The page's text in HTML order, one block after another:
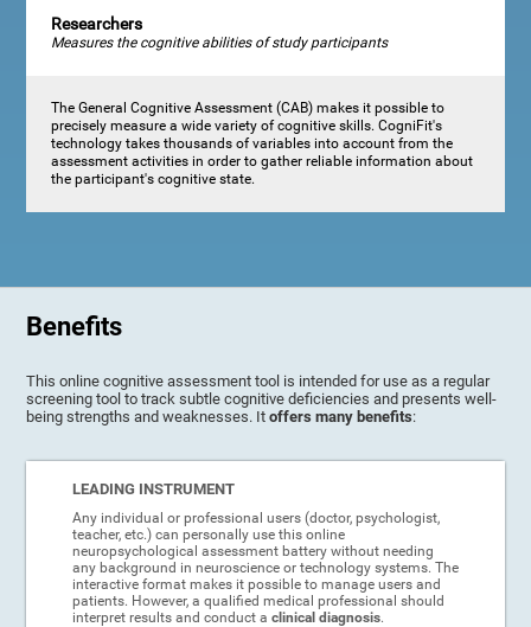
Researchers
Measures the cognitive abilities of study participants
The General Cognitive Assessment (CAB) makes it possible to
precisely measure a wide variety of cognitive skills. CogniFit's
technology takes thousands of variables into account from the
assessment activities in order to gather reliable information about
the participant's cognitive state.
Benefits
This online cognitive assessment tool is intended for use as a regular
screening tool to track subtle cognitive deficiencies and presents well-
being strengths and weaknesses. Itoffers many benefits:
LEADING INSTRUMENT
Any individual or professional users (doctor, psychologist,
teacher, etc.) can personally use this online
neuropsychological assessment battery without needing
any background in neuroscience or technology systems. The
interactive format makes it possible to manage users and
patients. However, a qualified medical professional should
interpret results and conduct a clinical diagnosis.